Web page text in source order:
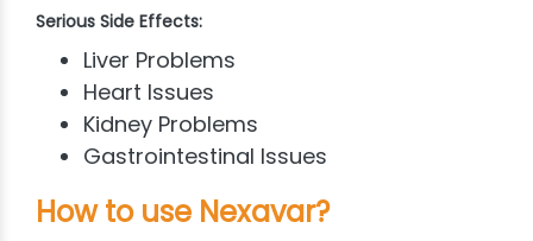
Serious Side Effects:
Liver Problems
Heart Issues
Kidney Problems
Gastrointestinal Issues
How to use Nexavar?